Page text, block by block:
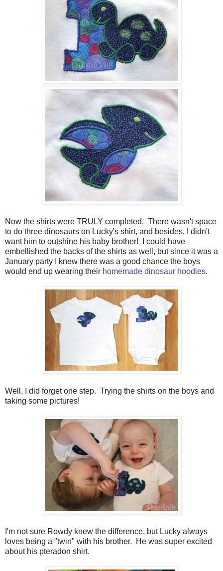
Now the shirts were TRULY completed. There wasn't space
to do three dinosaurs on Lucky's shirt, and besides, I didn't
want him to outshine his baby brother! I could have
embellished the backs of the shirts as well, but since it was a
January party I knew there was a good chance the boys
would end up wearing their homemade dinosaur hoodies.
Well, I did forget one step. Trying the shirts on the boys and
taking some pictures!
I'm not sure Rowdy knew the difference, but Lucky always
loves being a "twin" with his brother. He was super excited
about his pteradon shirt.